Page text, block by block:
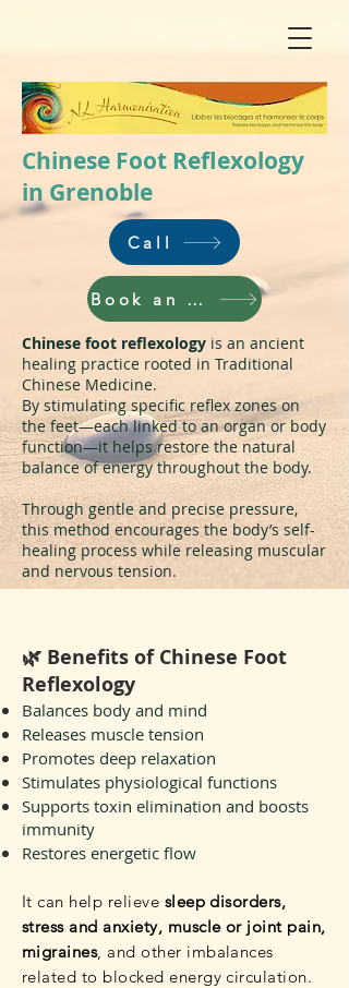
Chinese Foot Reflexology
in Grenoble
Call
Book an appointment
Chinese foot reflexology is an ancient
healing practice rooted in Traditional
Chinese Medicine.
By stimulating specific reflex zones on
the feet—each linked to an organ or body
function—it helps restore the natural
balance of energy throughout the body.
Through gentle and precise pressure,
this method encourages the body’s self-
healing process while releasing muscular
and nervous tension.
🌿 Benefits of Chinese Foot
Reflexology
Balances body and mind
Releases muscle tension
Promotes deep relaxation
Stimulates physiological functions
Supports toxin elimination and boosts
immunity
Restores energetic flow
It can help relieve sleep disorders,
stress and anxiety, muscle or joint pain,
migraines, and other imbalances
related to blocked energy circulation.